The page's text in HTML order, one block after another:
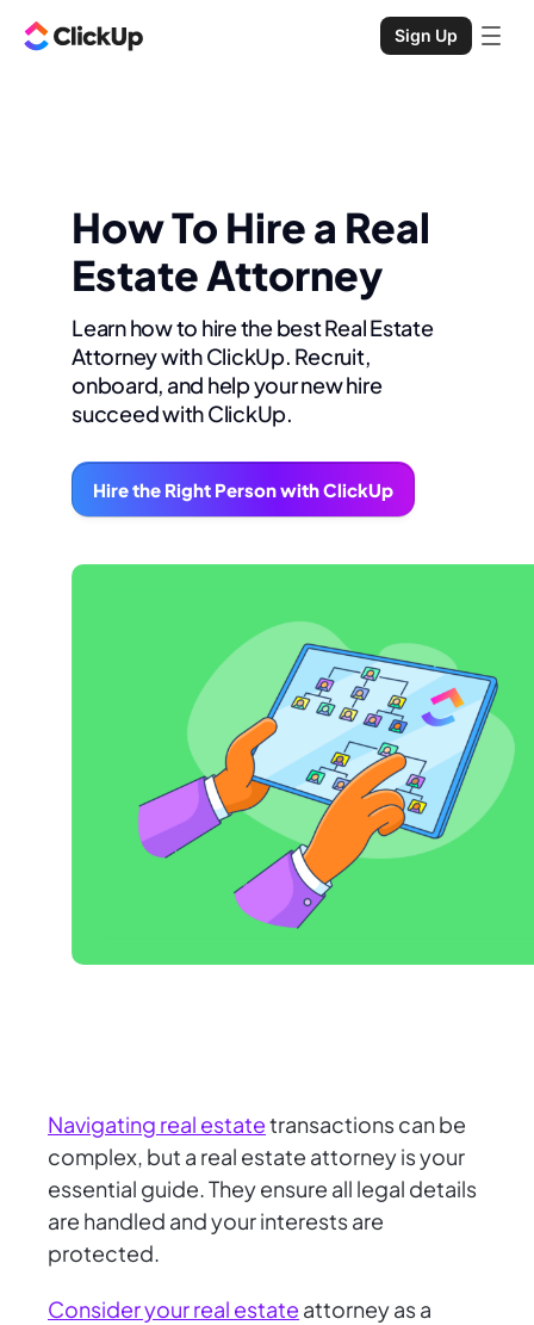
Sign Up
How To Hire a Real
Estate Attorney
Learn how to hire the best Real Estate
Attorney with ClickUp. Recruit,
onboard, and help your new hire
succeed with ClickUp.
Hire the Right Person with ClickUp
Navigating real estatetransactions can be
complex, but a real estate attorney is your
essential guide. They ensure all legal details
are handled and your interests are
protected.
Consider your real estate attorney as a